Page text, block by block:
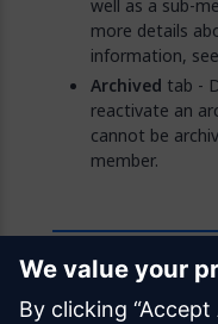
well as a sub-
more details
information, see
Archived tab -
reactivate an
cannot be
member.
Feedback